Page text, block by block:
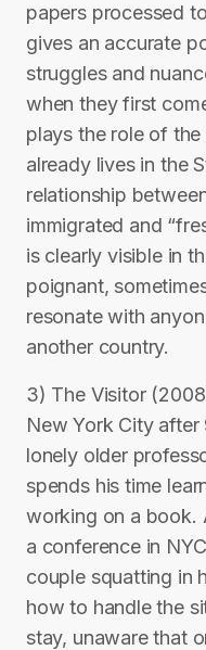
papers processed
gives an accurate
struggles and
when they first
plays the role of the
already lives in the
relationship
immigrated and
is clearly visible in
poignant,
resonate with
another country.
3) The Visitor
New York City after
lonely older
spends his time
working on a book.
a conference in
couple squatting in
how to handle the
stay, unaware that